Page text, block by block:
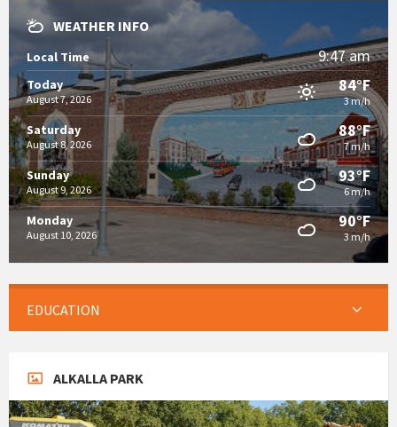
WEATHER INFO
Local Time 9:47 am
Today
August 7, 2026
84°F
3 m/h
Saturday
August 8, 2026
88°F
7 m/h
Sunday
August 9, 2026
93°F
6 m/h
Monday
August 10, 2026
90°F
3 m/h
EDUCATION
ALKALLA PARK